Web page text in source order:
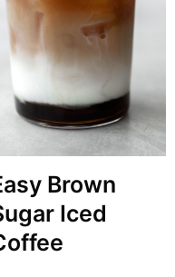
Brown
Iced